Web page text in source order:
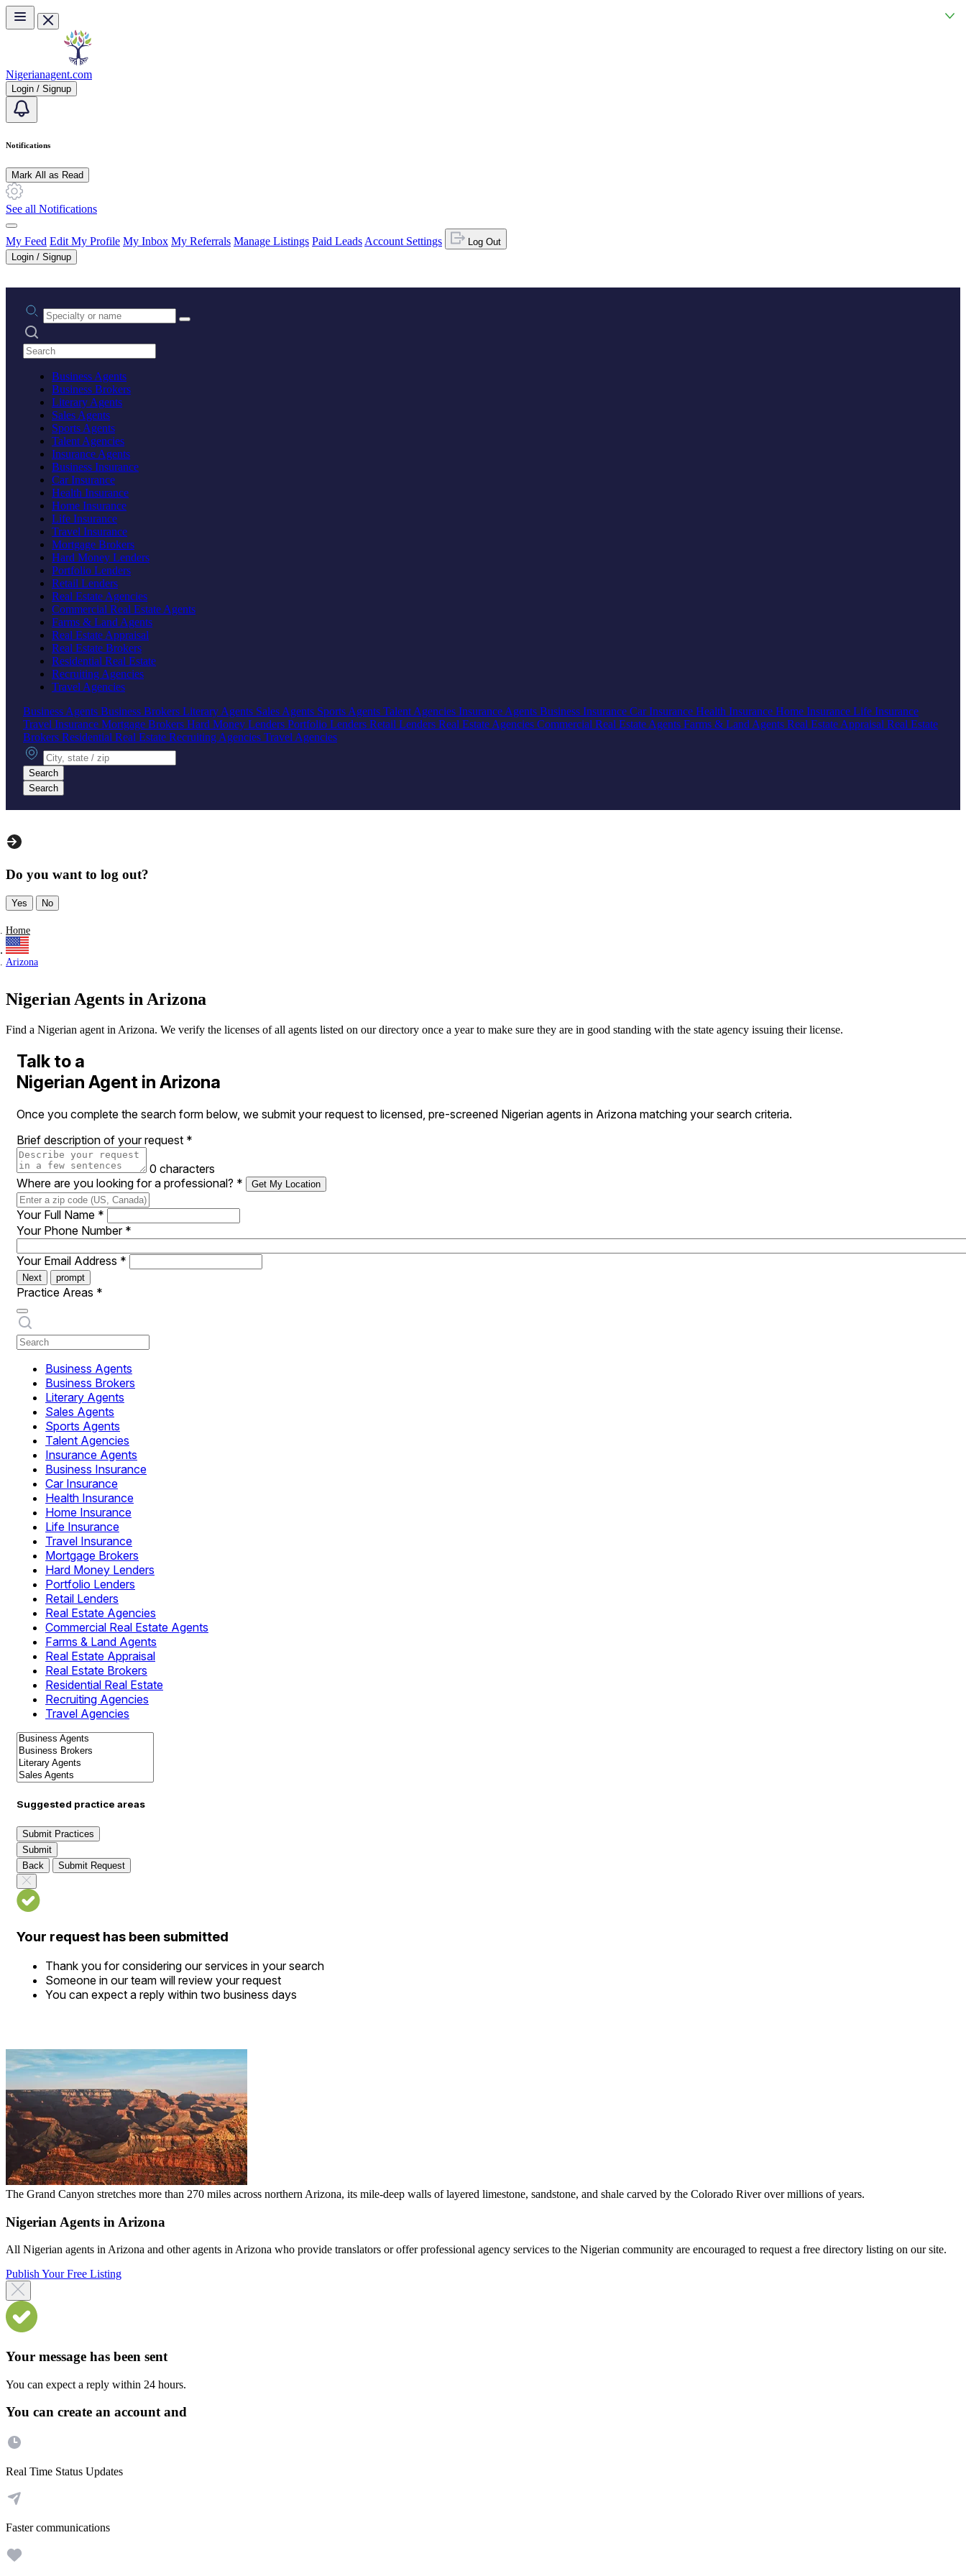
Skip to main content
Nigerianagent.com
Login / Signup
Notifications
Mark All as Read
See all Notifications
My Feed Edit My Profile My Inbox My Referrals Manage Listings Paid Leads Account Settings
Log Out
Login / Signup
Practice area or name
Search practices
Business Agents
Business Brokers
Literary Agents
Sales Agents
Sports Agents
Talent Agencies
Insurance Agents
Business Insurance
Car Insurance
Health Insurance
Home Insurance
Life Insurance
Travel Insurance
Mortgage Brokers
Hard Money Lenders
Portfolio Lenders
Retail Lenders
Real Estate Agencies
Commercial Real Estate Agents
Farms & Land Agents
Real Estate Appraisal
Real Estate Brokers
Residential Real Estate
Recruiting Agencies
Travel Agencies
Business Agents Business Brokers Literary Agents Sales Agents Sports Agents Talent Agencies Insurance Agents Business Insurance Car Insurance Health Insurance Home Insurance Life Insurance
Travel Insurance Mortgage Brokers Hard Money Lenders Portfolio Lenders Retail Lenders Real Estate Agencies Commercial Real Estate Agents Farms & Land Agents Real Estate Appraisal Real Estate
Brokers Residential Real Estate Recruiting Agencies Travel Agencies
City, state or zip
Search
Search
Do you want to log out?
Yes No
Home
Arizona
Nigerian Agents in Arizona
Find a Nigerian agent in Arizona. We verify the licenses of all agents listed on our directory once a year to make sure they are in good standing with the state agency issuing their license.
Talk to a
Nigerian Agent in Arizona
Once you complete the search form below, we submit your request to licensed, pre-screened Nigerian agents in Arizona matching your search criteria.
Brief description of your request *
0 characters
Where are you looking for a professional? * Get My Location
Your Full Name *
Your Phone Number *
Your Email Address *
Next prompt
Practice Areas *
Business Agents
Business Brokers
Literary Agents
Sales Agents
Sports Agents
Talent Agencies
Insurance Agents
Business Insurance
Car Insurance
Health Insurance
Home Insurance
Life Insurance
Travel Insurance
Mortgage Brokers
Hard Money Lenders
Portfolio Lenders
Retail Lenders
Real Estate Agencies
Commercial Real Estate Agents
Farms & Land Agents
Real Estate Appraisal
Real Estate Brokers
Residential Real Estate
Recruiting Agencies
Travel Agencies
Suggested practice areas
Submit Practices
Submit
Back
Submit Request
Your request has been submitted
Thank you for considering our services in your search
Someone in our team will review your request
You can expect a reply within two business days
The Grand Canyon stretches more than 270 miles across northern Arizona, its mile-deep walls of layered limestone, sandstone, and shale carved by the Colorado River over millions of years.
Nigerian Agents in Arizona
All Nigerian agents in Arizona and other agents in Arizona who provide translators or offer professional agency services to the Nigerian community are encouraged to request a free directory listing on our site.
Publish Your Free Listing
Your message has been sent
You can expect a reply within 24 hours.
You can create an account and
Real Time Status Updates
Faster communications